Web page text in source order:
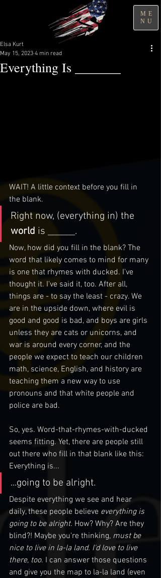
ME
NU
Everything Is _______
Elsa Kurt
May 15, 2023 4 min read
WAIT! A little context before you fill in
the blank.
Right now, (everything in) the
world is ______.
Now, how did you fill in the blank? The
word that likely comes to mind for many
is one that rhymes with ducked. I've
thought it. I've said it, too. After all,
things are - to say the least - crazy. We
are in the upside down, where evil is
good and good is bad, and boys are girls
unless they are cats or unicorns, and
war is around every corner, and the
people we expect to teach our children
math, science, English, and history are
teaching them a new way to use
pronouns and that white people and
police are bad.
So, yes. Word-that-rhymes-with-ducked
seems fitting. Yet, there are people still
out there who fill in that blank like this:
Everything is...
...going to be alright.
Despite everything we see and hear
daily, these people believe everything is
going to be alright. How? Why? Are they
blind?! Maybe you're thinking, must be
nice to live in la-la land. I'd love to live
there, too. I can answer those questions
and give you the map to la-la land (even